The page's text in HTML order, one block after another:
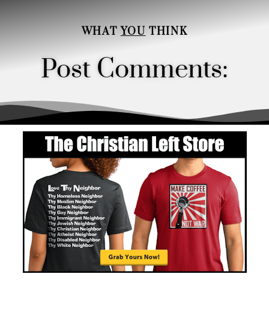
Order
WHATYOU THINK
Post Comments: